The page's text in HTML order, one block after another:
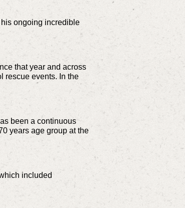
ongoing incredible
that year and across
rescue events. In the
been a continuous
years age group at the
included